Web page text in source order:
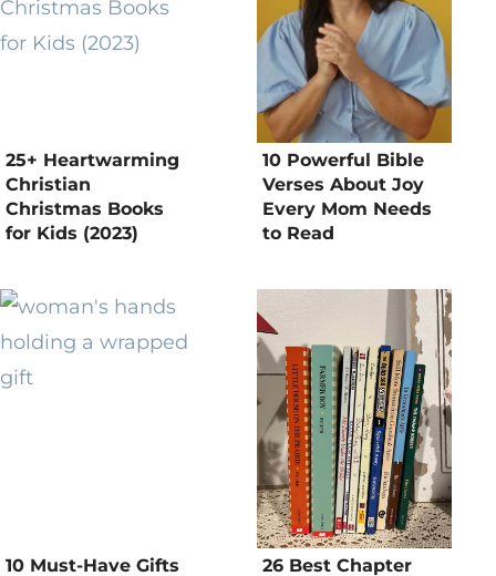
25+ Heartwarming
Christian
Christmas Books
for Kids (2023)
10 Powerful Bible
Verses About Joy
Every Mom Needs
to Read
10 Must-Have Gifts
26 Best Chapter